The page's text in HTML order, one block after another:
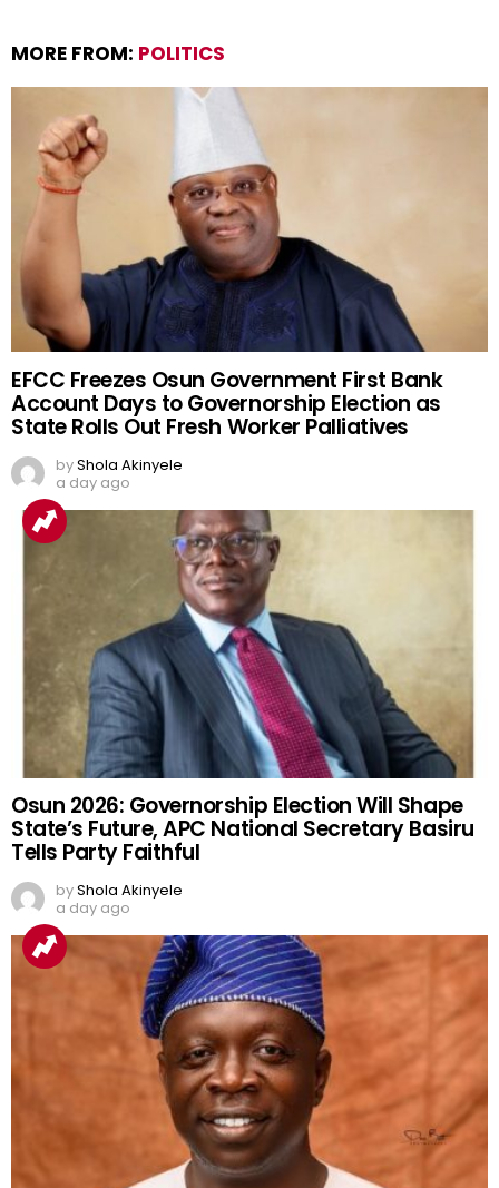
MORE FROM: POLITICS
EFCC Freezes Osun Government First Bank
Account Days to Governorship Election as
State Rolls Out Fresh Worker Palliatives
byShola Akinyele
a day ago
Osun 2026: Governorship Election Will Shape
State’s Future, APC National Secretary Basiru
Tells Party Faithful
byShola Akinyele
a day ago